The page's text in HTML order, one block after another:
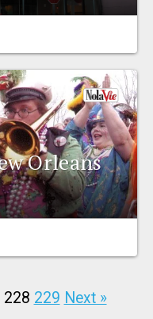
Orleans
228 229 Next »